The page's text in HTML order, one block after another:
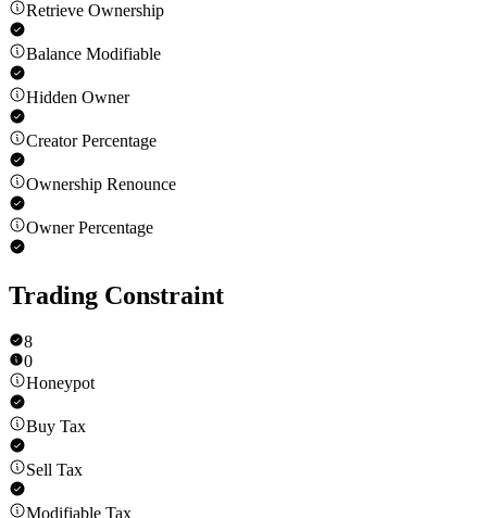
Retrieve Ownership
Balance Modifiable
Hidden Owner
Creator Percentage
Ownership Renounce
Owner Percentage
Trading Constraint
8
0
Honeypot
Buy Tax
Sell Tax
Modifiable Tax